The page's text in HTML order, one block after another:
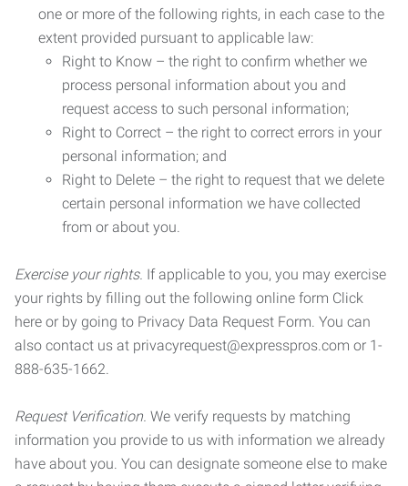
one or more of the following rights, in each case to the
extent provided pursuant to applicable law:
Right to Know – the right to confirm whether we
process personal information about you and
request access to such personal information;
Right to Correct – the right to correct errors in your
personal information; and
Right to Delete – the right to request that we delete
certain personal information we have collected
from or about you.
Exercise your rights. If applicable to you, you may exercise
your rights by filling out the following online form Click
here or by going to Privacy Data Request Form. You can
also contact us at privacyrequest@expresspros.com or 1-
888-635-1662.
Request Verification. We verify requests by matching
information you provide to us with information we already
have about you. You can designate someone else to make